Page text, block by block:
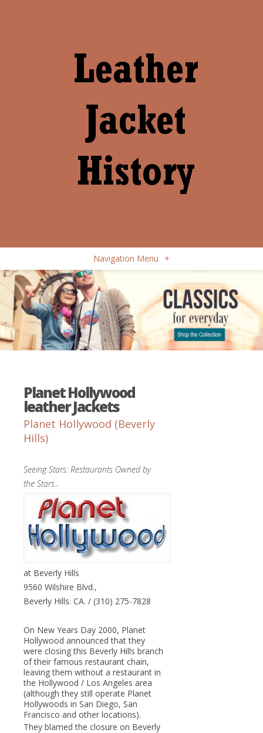
Navigation Menu +
Planet Hollywood
leather Jackets
Planet Hollywood (Beverly
Hills)
Seeing Stars: Restaurants Owned by
the Stars..
at Beverly Hills
9560 Wilshire Blvd.,
Beverly Hills. CA. / (310) 275-7828
On New Years Day 2000, Planet
Hollywood announced that they
were closing this Beverly Hills branch
of their famous restaurant chain,
leaving them without a restaurant in
the Hollywood / Los Angeles area
(although they still operate Planet
Hollywoods in San Diego, San
Francisco and other locations).
They blamed the closure on Beverly